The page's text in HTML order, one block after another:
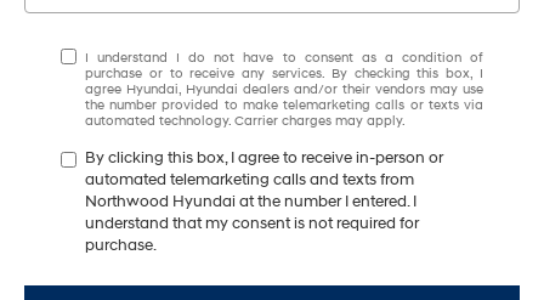
I understand I do not have to consent as a condition of
purchase or to receive any services. By checking this box, I
agree Hyundai, Hyundai dealers and/or their vendors may use
the number provided to make telemarketing calls or texts via
automated technology. Carrier charges may apply.
By clicking this box, I agree to receive in-person or
automated telemarketing calls and texts from
Northwood Hyundai at the number I entered. I
understand that my consent is not required for
purchase.